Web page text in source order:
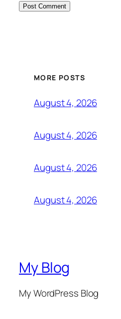
MORE POSTS
August 4, 2026
August 4, 2026
August 4, 2026
August 4, 2026
My Blog
My WordPress Blog